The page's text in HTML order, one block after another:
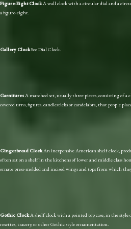
Figure-Eight ClockA wall clock with a circular dial and a
a figure-eight.
Gallery ClockSee Dial Clock.
GarnituresA matched set, usually three pieces, consisting of a
covered urns, figures, candlesticks or candelabra, that people
Gingerbread ClockAn inexpensive American shelf clock,
often sat on a shelf in the kitchens of lower and middle class
ornate press-molded and incised wings and tops from which
Gothic ClockA shelf clock with a pointed top case, in the
rosettes, tracery, or other Gothic style ornamentation.